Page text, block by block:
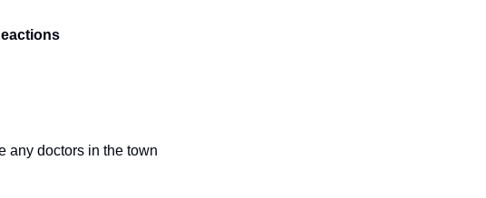
any doctors in the town